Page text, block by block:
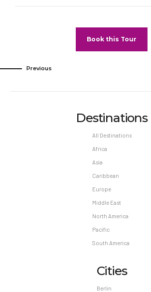
Book this Tour
Previous
Destinations
All Destinations
Africa
Asia
Caribbean
Europe
Middle East
North America
Pacific
South America
Cities
Berlin